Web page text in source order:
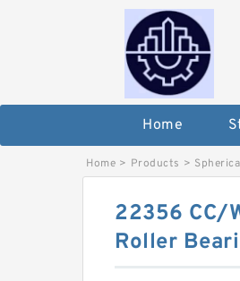
Home
Home > Products >
22356 CC/
Roller